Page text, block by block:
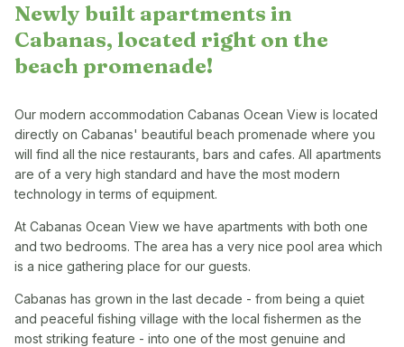
Newly built apartments in
Cabanas, located right on the
beach promenade!
Our modern accommodation Cabanas Ocean View is located
directly on Cabanas' beautiful beach promenade where you
will find all the nice restaurants, bars and cafes. All apartments
are of a very high standard and have the most modern
technology in terms of equipment.
At Cabanas Ocean View we have apartments with both one
and two bedrooms. The area has a very nice pool area which
is a nice gathering place for our guests.
Cabanas has grown in the last decade - from being a quiet
and peaceful fishing village with the local fishermen as the
most striking feature - into one of the most genuine and